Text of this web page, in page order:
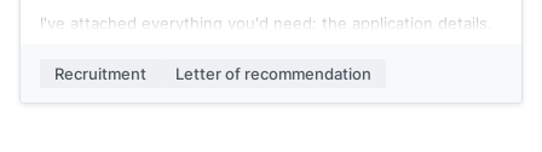
I've attached everything you'd need: the application details,
find useful to highlight. The letter is due[[date]]
Recruitment Letter of recommendation